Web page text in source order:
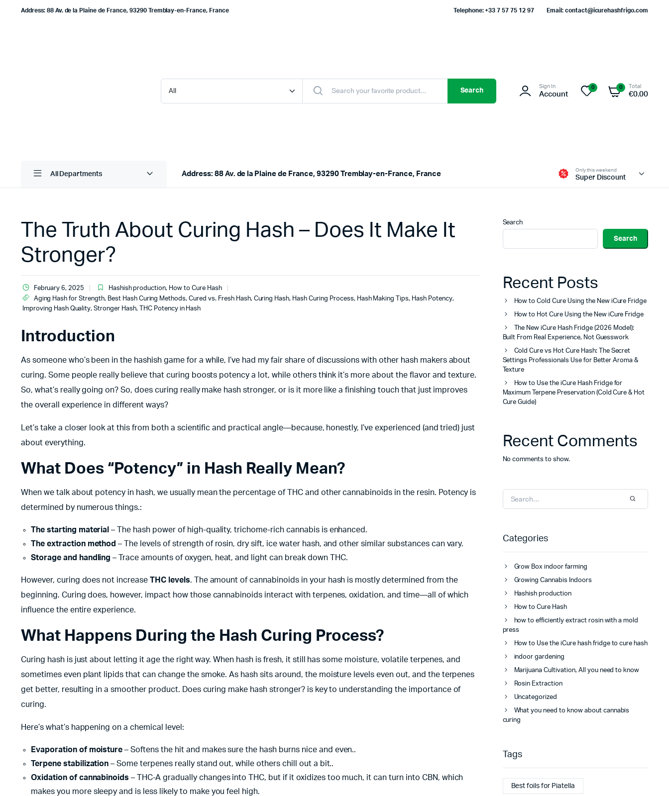
Address: 88 Av. de la Plaine de France, 93290 Tremblay-en-France, France Telephone: +33 7 57 75 12 97 Email: contact@icurehashfrigo.com
Search
Sign In
Account
0 0 Total
€0.00
All Departments Address: 88 Av. de la Plaine de France, 93290 Tremblay-en-France, France
Only this weekend
Super Discount
The Truth About Curing Hash – Does It Make It
Stronger?
February 6, 2025 Hashish production, How to Cure Hash
Aging Hash for Strength, Best Hash Curing Methods, Cured vs. Fresh Hash, Curing Hash, Hash Curing Process, Hash Making Tips, Hash Potency,
Improving Hash Quality, Stronger Hash, THC Potency in Hash
Introduction
As someone who’s been in the hashish game for a while, I’ve had my fair share of discussions with other hash makers about
curing. Some people really believe that curing boosts potency a lot, while others think it’s more about the flavor and texture.
So, what’s really going on? So, does curing really make hash stronger, or is it more like a finishing touch that just improves
the overall experience in different ways?
Let’s take a closer look at this from both a scientific and practical angle—because, honestly, I’ve experienced (and tried) just
about everything.
What Does “Potency” in Hash Really Mean?
When we talk about potency in hash, we usually mean the percentage of THC and other cannabinoids in the resin. Potency is
determined by numerous things.:
The starting material – The hash power of high-quality, trichome-rich cannabis is enhanced.
The extraction method – The levels of strength of rosin, dry sift, ice water hash, and other similar substances can vary.
Storage and handling – Trace amounts of oxygen, heat, and light can break down THC.
However, curing does not increase THC levels. The amount of cannabinoids in your hash is mostly determined from the
beginning. Curing does, however, impact how those cannabinoids interact with terpenes, oxidation, and time—all of which
influence the entire experience.
What Happens During the Hash Curing Process?
Curing hash is just about letting it age the right way. When hash is fresh, it still has some moisture, volatile terpenes, and
sometimes even plant lipids that can change the smoke. As hash sits around, the moisture levels even out, and the terpenes
get better, resulting in a smoother product. Does curing make hash stronger? is key to understanding the importance of
curing.
Here’s what’s happening on a chemical level:
Evaporation of moisture – Softens the hit and makes sure the hash burns nice and even..
Terpene stabilization – Some terpenes really stand out, while others chill out a bit..
Oxidation of cannabinoids – THC-A gradually changes into THC, but if it oxidizes too much, it can turn into CBN, which
makes you more sleepy and is less likely to make you feel high.
Search
Search
Recent Posts
How to Cold Cure Using the New iCure Fridge
How to Hot Cure Using the New iCure Fridge
The New iCure Hash Fridge (2026 Model):
Built From Real Experience, Not Guesswork
Cold Cure vs Hot Cure Hash: The Secret
Settings Professionals Use for Better Aroma &
Texture
How to Use the iCure Hash Fridge for
Maximum Terpene Preservation (Cold Cure & Hot
Cure Guide)
Recent Comments
No comments to show.
Categories
Grow Box indoor farming
Growing Cannabis Indoors
Hashish production
How to Cure Hash
how to efficiently extract rosin with a mold
press
How to Use the iCure hash fridge to cure hash
indoor gardening
Marijuana Cultivation, All you need to know
Rosin Extraction
Uncategorized
What you need to know about cannabis
curing
Tags
Best foils for Piatella